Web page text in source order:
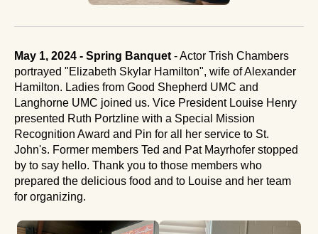
May 1, 2024 - Spring Banquet - Actor Trish Chambers
portrayed "Elizabeth Skylar Hamilton", wife of Alexander
Hamilton. Ladies from Good Shepherd UMC and
Langhorne UMC joined us. Vice President Louise Henry
presented Ruth Portzline with a Special Mission
Recognition Award and Pin for all her service to St.
John's. Former members Ted and Pat Mayrhofer stopped
by to say hello. Thank you to those members who
prepared the delicious food and to Louise and her team
for organizing.